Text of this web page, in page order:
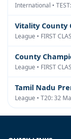
International •
Vitality County
League • FIRST
County
League • FIRST
Tamil Nadu
League • T20: 32